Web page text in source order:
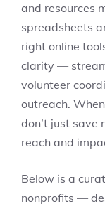
and resources
spreadsheets
right online
clarity —
volunteer
outreach.
don’t just save
reach and
Below is a
nonprofits —